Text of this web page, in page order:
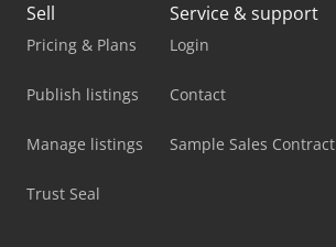
Mercedes Benz City Bus
Mercedes Benz Pick Up
Mercedes Benz Tractor
Sell
Pricing & Plans
Publish listings
Manage listings
Trust Seal
Service & support
Login
Contact
Sample Sales Contract